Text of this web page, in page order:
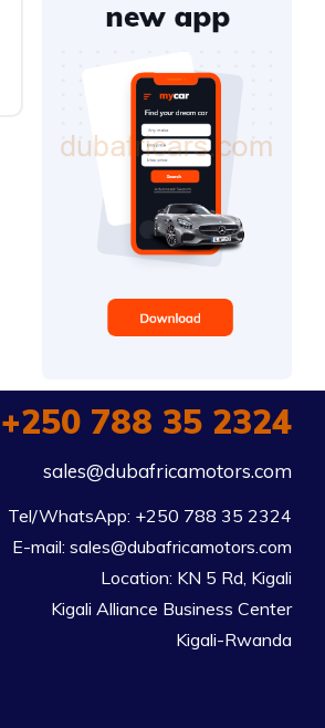
+250 788 35 2324
sales@dubafricamotors.com
Tel/WhatsApp: +250 788 35 2324
E-mail: sales@dubafricamotors.com
Location: KN 5 Rd, Kigali
Kigali Alliance Business Center
Kigali-Rwanda